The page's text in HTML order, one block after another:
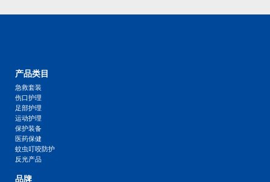
产品类目
急救套装
伤口护理
足部护理
运动护理
保护装备
医药保健
蚊虫叮咬防护
反光产品
品牌